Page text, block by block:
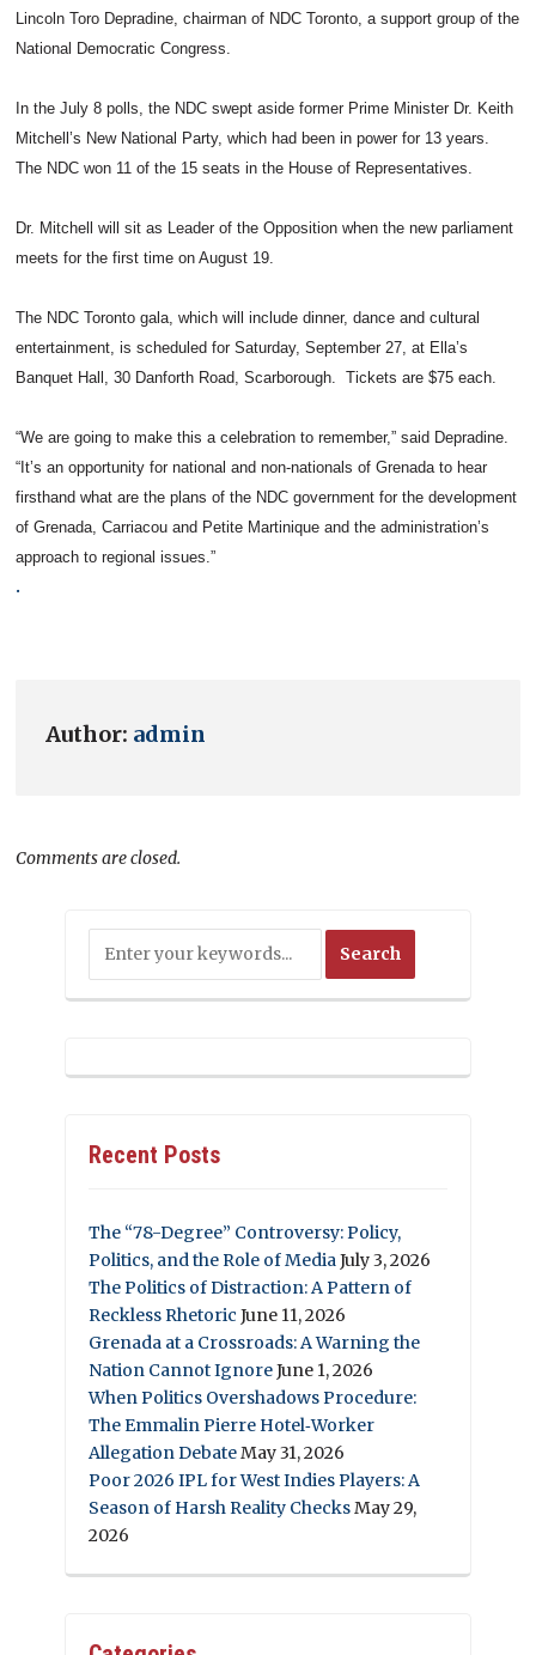
Lincoln Toro Depradine, chairman of NDC Toronto, a support group of the
National Democratic Congress.
In the July 8 polls, the NDC swept aside former Prime Minister Dr. Keith
Mitchell’s New National Party, which had been in power for 13 years.
The NDC won 11 of the 15 seats in the House of Representatives.
Dr. Mitchell will sit as Leader of the Opposition when the new parliament
meets for the first time on August 19.
The NDC Toronto gala, which will include dinner, dance and cultural
entertainment, is scheduled for Saturday, September 27, at Ella’s
Banquet Hall, 30 Danforth Road, Scarborough. Tickets are $75 each.
“We are going to make this a celebration to remember,” said Depradine.
“It’s an opportunity for national and non-nationals of Grenada to hear
firsthand what are the plans of the NDC government for the development
of Grenada, Carriacou and Petite Martinique and the administration’s
approach to regional issues.”
.
Author: admin
Comments are closed.
Recent Posts
The “78-Degree” Controversy: Policy,
Politics, and the Role of MediaJuly 3, 2026
The Politics of Distraction: A Pattern of
Reckless Rhetoric June 11, 2026
Grenada at a Crossroads: A Warning the
Nation Cannot IgnoreJune 1, 2026
When Politics Overshadows Procedure:
The Emmalin Pierre Hotel‑Worker
Allegation DebateMay 31, 2026
Poor 2026 IPL for West Indies Players: A
Season of Harsh Reality ChecksMay 29,
2026